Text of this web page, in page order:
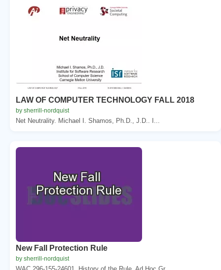
LAW OF COMPUTER TECHNOLOGY FALL 2018
by sherrill-nordquist
Net Neutrality. Michael I. Shamos, Ph.D., J.D.. I...
New Fall Protection Rule
by sherrill-nordquist